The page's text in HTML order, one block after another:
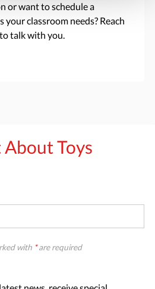
or want to schedule a
classroom needs? Reach
talk with you.
Toys
with *are required